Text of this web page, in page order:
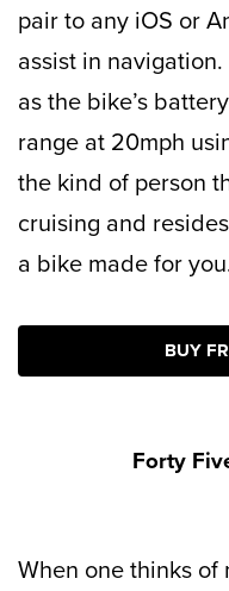
pair to any iOS or
assist in
as the bike’s
range at 20mph
the kind of person
cruising and
a bike made for
BUY
Forty
When one thinks of moto style, it’s hard not to